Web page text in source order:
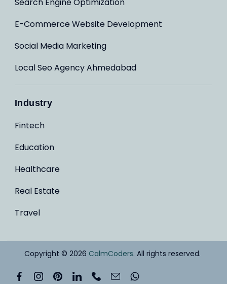
Search Engine Optimization
E-Commerce Website Development
Social Media Marketing
Local Seo Agency Ahmedabad
Industry
Fintech
Education
Healthcare
Real Estate
Travel
Copyright © 2026 CalmCoders. All rights reserved.